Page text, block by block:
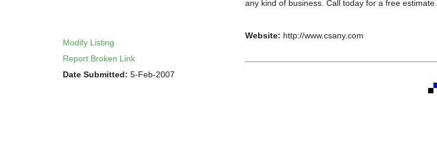
Modify Listing
Report Broken Link
Date Submitted: 5-Feb-2007
any kind of business. Call today for a free estimate.
Website: http://www.csany.com